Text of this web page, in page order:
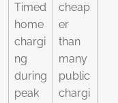
Timed
home
chargi
ng
during
peak
cheap
er
than
many
public
chargi